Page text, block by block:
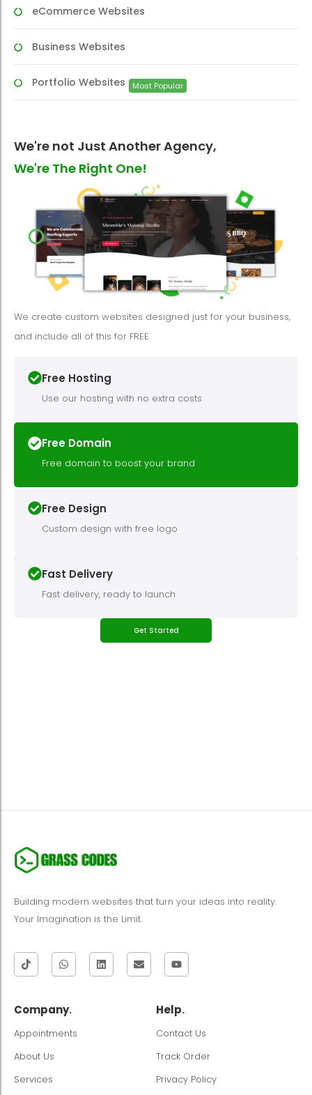
eCommerce Websites
Business Websites
Portfolio Websites Most Popular
We're not Just Another Agency,
We're The Right One!
We create custom websites designed just for your business,
and include all of this for FREE.
Free Hosting
Use our hosting with no extra costs
Free Domain
Free domain to boost your brand
Free Design
Custom design with free logo
Fast Delivery
Fast delivery, ready to launch
Get Started
Building modern websites that turn your ideas into reality.
Your Imagination is the Limit.
Company.
Appointments
About Us
Services
Help.
Contact Us
Track Order
Privacy Policy